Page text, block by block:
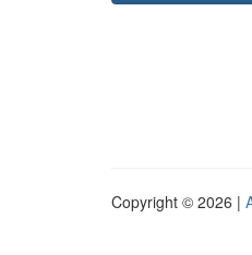
Copyright © 2026 |